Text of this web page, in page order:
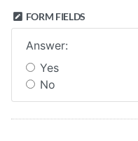
FORM FIELDS
Answer:
Yes
No